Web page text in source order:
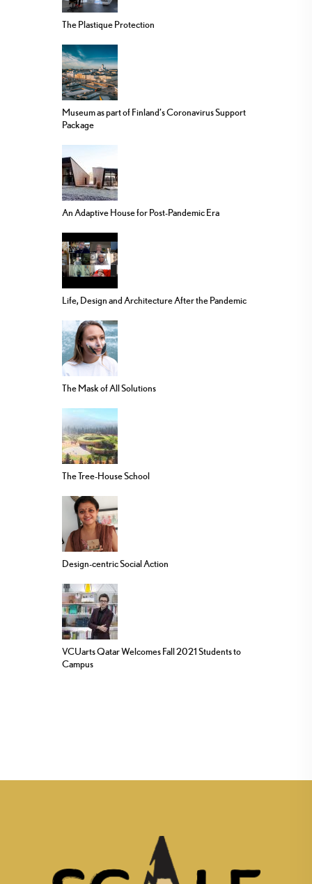
The Plastique Protection
Museum as part of Finland’s Coronavirus Support
Package
An Adaptive House for Post-Pandemic Era
Life, Design and Architecture After the Pandemic
The Mask of All Solutions
The Tree-House School
Design-centric Social Action
VCUarts Qatar Welcomes Fall 2021 Students to
Campus